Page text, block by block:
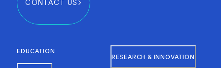
CONTACT US
EDUCATION
RESEARCH & INNOVATION